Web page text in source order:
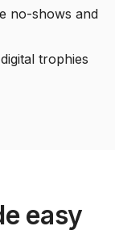
no-shows and
trophies
easy